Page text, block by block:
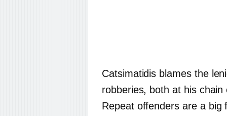
Catsimatidis blames the
robberies, both at his
Repeat offenders are a